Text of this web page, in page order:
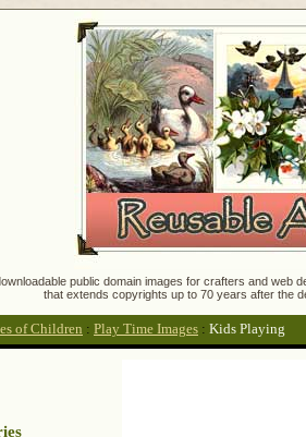
public domain images for crafters and
that extends copyrights up to 70 years after the
of Children : Play Time Images : Kids Playing